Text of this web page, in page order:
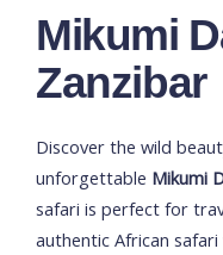
Mikumi
Zanzibar
Discover the wild
unforgettable Mikumi
safari is perfect for
authentic African